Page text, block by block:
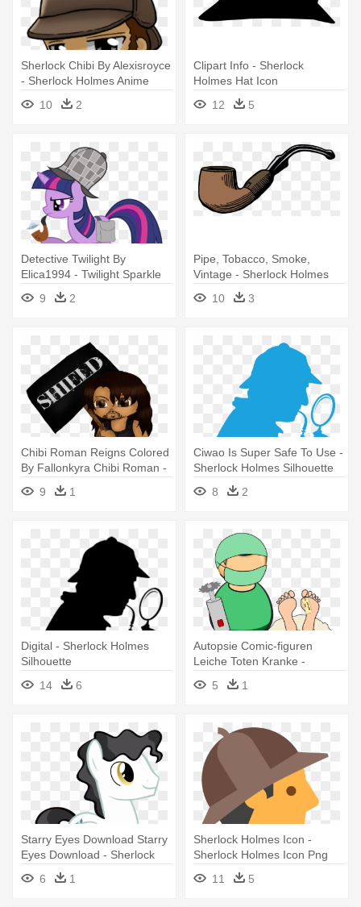
Sherlock Chibi By Alexisroyce
- Sherlock Holmes Anime
10 2
Clipart Info - Sherlock
Holmes Hat Icon
12
5
Detective Twilight By
Elica1994 - Twilight Sparkle
Sherlock Holmes
9 2
Pipe, Tobacco, Smoke,
Vintage - Sherlock Holmes
Pipe Wiht No Backround
10 3
Chibi Roman Reigns Colored
By Fallonkyra Chibi Roman -
Sherlock Holmes And The
Adventure Of The Raven's
9 1
Ciwao Is Super Safe To Use -
Sherlock Holmes Silhouette
8
2
Digital - Sherlock Holmes
Silhouette
14
6
Autopsie Comic-figuren
Leiche Toten Kranke -
Sherlock Holmes And The
Valley Of Fear
5 1
Starry Eyes Download Starry
Eyes Download - Sherlock
6 1
Sherlock Holmes Icon -
Sherlock Holmes Icon Png
11
5